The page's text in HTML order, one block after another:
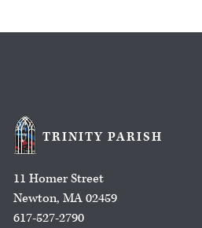
TRINITY PARISH
11 Homer Street
Newton, MA 02459
617-527-2790